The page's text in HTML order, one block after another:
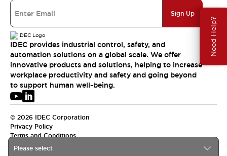
Need Help?
Please select
Sign Up
IDEC provides industrial control, safety, and
automation solutions on a global scale. We offer
innovative products and solutions, helping to increase
workplace productivity and safety and going beyond
to support human well-being.
© 2026 IDEC Corporation
Privacy Policy
Terms and Conditions
USA